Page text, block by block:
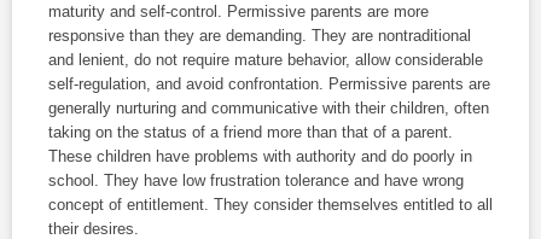
maturity and self-control. Permissive parents are more
responsive than they are demanding. They are nontraditional
and lenient, do not require mature behavior, allow considerable
self-regulation, and avoid confrontation. Permissive parents are
generally nurturing and communicative with their children, often
taking on the status of a friend more than that of a parent.
These children have problems with authority and do poorly in
school. They have low frustration tolerance and have wrong
concept of entitlement. They consider themselves entitled to all
their desires.